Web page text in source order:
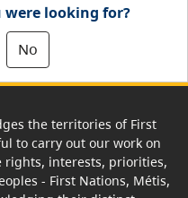
looking for?
No
the territories of First
to carry out our work on
rights, interests, priorities,
- First Nations, Métis,